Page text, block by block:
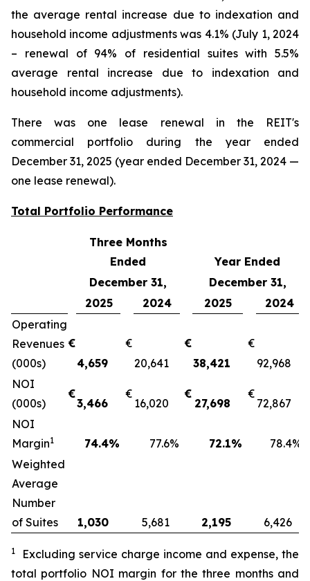
the average rental increase due to indexation and
household income adjustments was 4.1% (July 1, 2024
– renewal of 94% of residential suites with 5.5%
average rental increase due to indexation and
household income adjustments).
There was one lease renewal in the REIT's
commercial portfolio during the year ended
December 31, 2025 (year ended December 31, 2024 —
one lease renewal).
Total Portfolio Performance
Three Months
Ended
Year Ended
December 31,
December 31,
2025
2024 2025
2024
Operating
Revenues
(000s)
€
4,659
€
20,641
€
38,421
€
92,968
NOI
(000s)
€
3,466
€
16,020
€
27,698
€
72,867
NOI
Margin1 74.4% 77.6% 72.1% 78.4%
Weighted
Average
Number
of Suites
1,030 5,681 2,195 6,426
1 Excluding service charge income and expense, the
total portfolio NOI margin for thethree months and